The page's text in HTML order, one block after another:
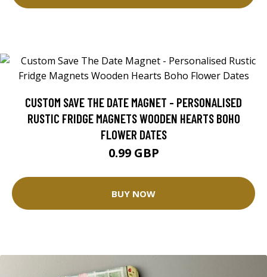
CUSTOM SAVE THE DATE MAGNET - PERSONALISED
RUSTIC FRIDGE MAGNETS WOODEN HEARTS BOHO
FLOWER DATES
0.99 GBP
BUY NOW